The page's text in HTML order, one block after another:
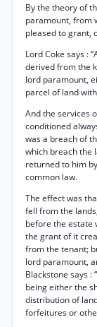
By the theory of
paramount, from
pleased to grant,
Lord Coke says :
derived from the
lord paramount,
parcel of land
And the services
conditioned
was a breach of
which breach the
returned to him
common law.
The effect was
fell from the
before the estate
the grant of it
from the tenant;
lord paramount,
Blackstone says :
being either the
distribution of
forfeitures or